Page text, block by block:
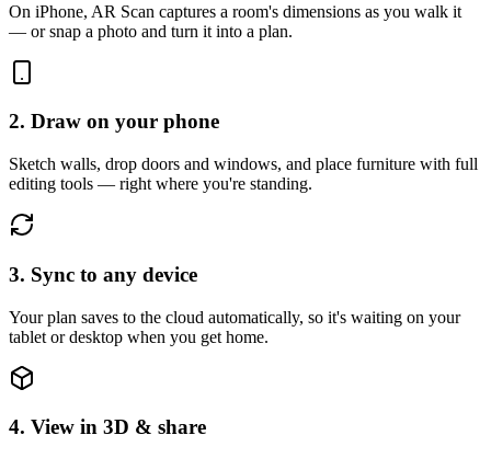
On iPhone, AR Scan captures a room's dimensions as you walk it
— or snap a photo and turn it into a plan.
2. Draw on your phone
Sketch walls, drop doors and windows, and place furniture with full
editing tools — right where you're standing.
3. Sync to any device
Your plan saves to the cloud automatically, so it's waiting on your
tablet or desktop when you get home.
4. View in 3D & share